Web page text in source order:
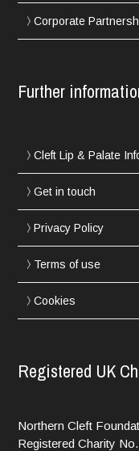
Corporate
Further
Cleft Lip & Palate
Get in touch
Privacy Policy
Terms of use
Cookies
Registered UK
Northern Cleft
Registered Charity